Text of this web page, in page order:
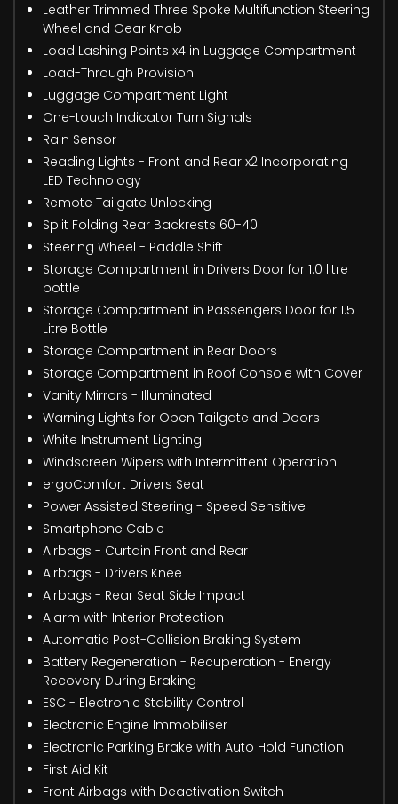
Leather Trimmed Three Spoke Multifunction Steering
Wheel and Gear Knob
Load Lashing Points x4 in Luggage Compartment
Load-Through Provision
Luggage Compartment Light
One-touch Indicator Turn Signals
Rain Sensor
Reading Lights - Front and Rear x2 Incorporating
LED Technology
Remote Tailgate Unlocking
Split Folding Rear Backrests 60-40
Steering Wheel - Paddle Shift
Storage Compartment in Drivers Door for 1.0 litre
bottle
Storage Compartment in Passengers Door for 1.5
Litre Bottle
Storage Compartment in Rear Doors
Storage Compartment in Roof Console with Cover
Vanity Mirrors - Illuminated
Warning Lights for Open Tailgate and Doors
White Instrument Lighting
Windscreen Wipers with Intermittent Operation
ergoComfort Drivers Seat
Power Assisted Steering - Speed Sensitive
Smartphone Cable
Airbags - Curtain Front and Rear
Airbags - Drivers Knee
Airbags - Rear Seat Side Impact
Alarm with Interior Protection
Automatic Post-Collision Braking System
Battery Regeneration - Recuperation - Energy
Recovery During Braking
ESC - Electronic Stability Control
Electronic Engine Immobiliser
Electronic Parking Brake with Auto Hold Function
First Aid Kit
Front Airbags with Deactivation Switch